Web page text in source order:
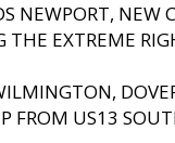
NEWPORT, NEW
EXTREME
FROM US13